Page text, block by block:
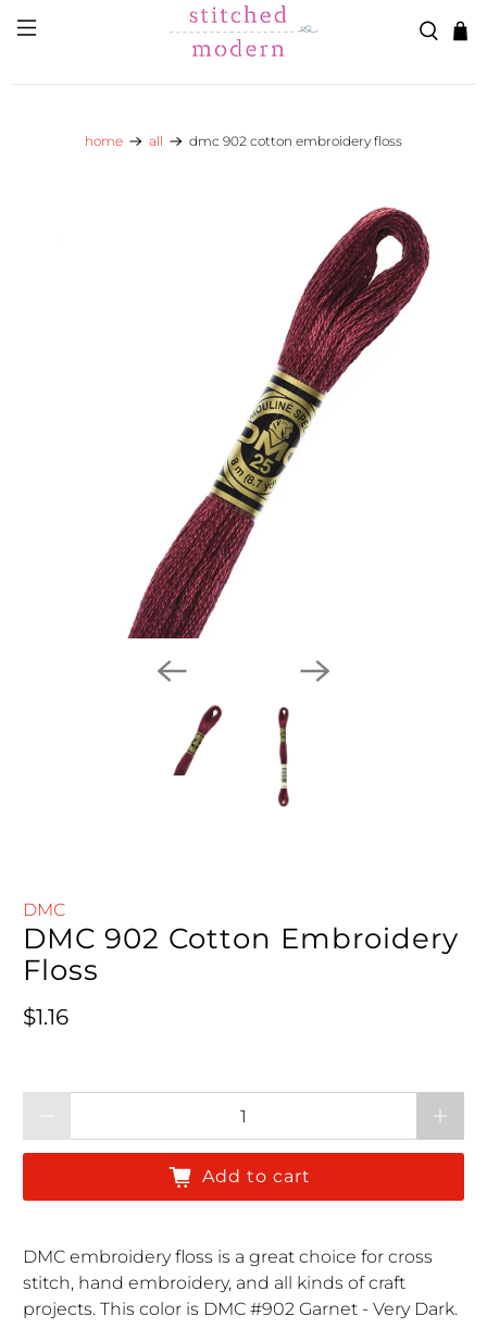
Skip to main content
Go to Accessibility Statement
home all dmc 902 cotton embroidery floss
DMC
DMC 902 Cotton Embroidery
Floss
Regular price
$1.16
Add to cart
DMC embroidery floss is a great choice for cross
stitch, hand embroidery, and all kinds of craft
projects. This color is DMC #902 Garnet - Very Dark.